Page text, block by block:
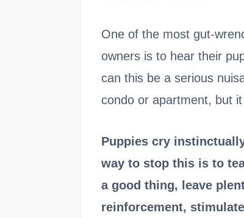
One of the most gut-
owners is to hear their
can this be a serious
condo or apartment, but
Puppies cry
way to stop this is to
a good thing, leave
reinforcement,